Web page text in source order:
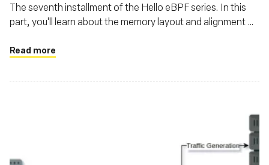
The seventh installment of the Hello eBPF series. In this
part, you'll learn about the memory layout and alignment of
eBPF
Read more